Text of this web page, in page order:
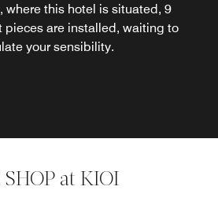
where this hotel is situated, 9
pieces are installed, waiting to
your sensibility.
SHOP at KIOI